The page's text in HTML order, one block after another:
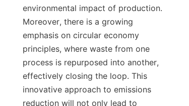
environmental impact of production.
Moreover, there is a growing
emphasis on circular economy
principles, where waste from one
process is repurposed into another,
effectively closing the loop. This
innovative approach to emissions
reduction will not only lead to